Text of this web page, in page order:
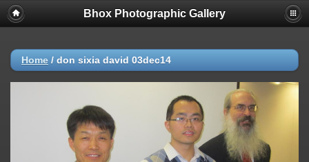
Bhox Photographic Gallery
Home / don sixia david 03dec14